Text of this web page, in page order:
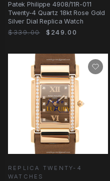
Patek Philippe 4908/11R-011
Twenty-4 Quartz 18kt Rose Gold
Silver Dial Replica Watch
$339.00
$249.00
REPLICA TWENTY-4
WATCHES